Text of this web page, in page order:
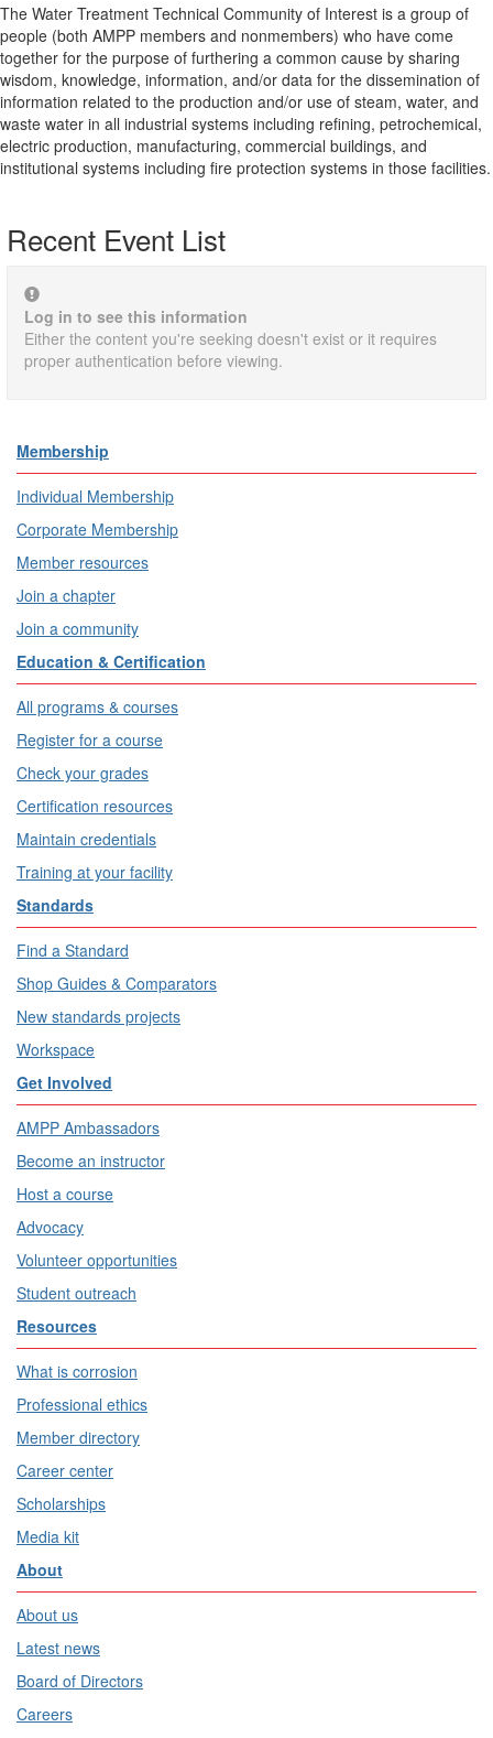
The Water Treatment Technical Community of Interest is a group of
people (both AMPP members and nonmembers) who have come
together for the purpose of furthering a common cause by sharing
wisdom, knowledge, information, and/or data for the dissemination of
information related to the production and/or use of steam, water, and
waste water in all industrial systems including refining, petrochemical,
electric production, manufacturing, commercial buildings, and
institutional systems including fire protection systems in those facilities.
Recent Event List
Log in to see this information
Either the content you're seeking doesn't exist or it requires
proper authentication before viewing.
Membership
Individual Membership
Corporate Membership
Member resources
Join a chapter
Join a community
Education & Certification
All programs & courses
Register for a course
Check your grades
Certification resources
Maintain credentials
Training at your facility
Standards
Find a Standard
Shop Guides & Comparators
New standards projects
Workspace
Get Involved
AMPP Ambassadors
Become an instructor
Host a course
Advocacy
Volunteer opportunities
Student outreach
Resources
What is corrosion
Professional ethics
Member directory
Career center
Scholarships
Media kit
About
About us
Latest news
Board of Directors
Careers